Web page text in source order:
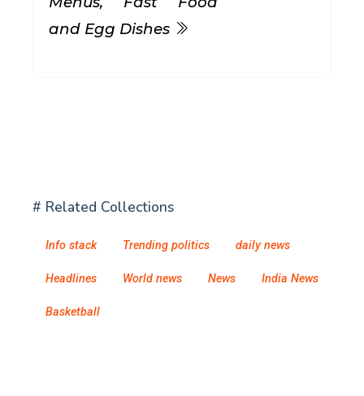
and Egg Dishes
# Related Collections
Info stack Trending politics daily news
Headlines World news News India News
Basketball